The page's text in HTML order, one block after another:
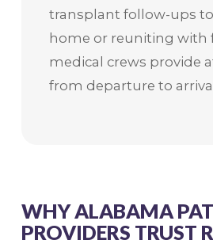
transplant follow-ups
home or reuniting with
medical crews provide
from departure to
WHY ALABAMA
PROVIDERS TRUST